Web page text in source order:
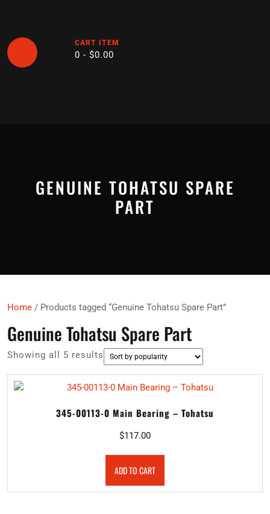
CART ITEM
0 - $0.00
GENUINE TOHATSU SPARE
PART
Home / Products tagged “Genuine Tohatsu Spare Part”
Genuine Tohatsu Spare Part
Showing all 5 results Sorted
by
345-00113-0 Main Bearing – Tohatsu
$117.00
ADD TO CART